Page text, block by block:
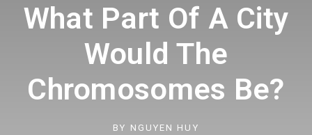
What Part Of A City
Would The
Chromosomes Be?
BY NGUYEN HUY